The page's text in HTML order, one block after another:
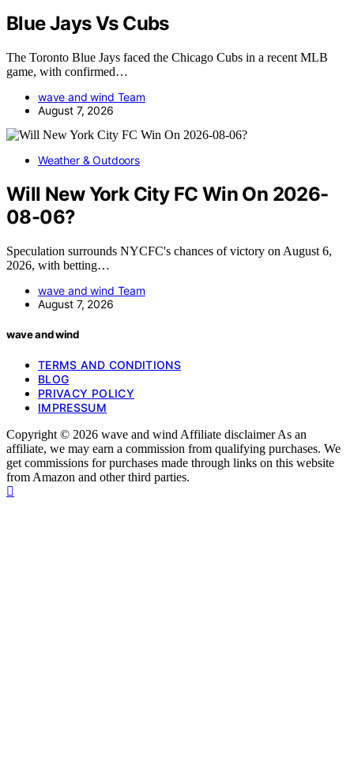
Blue Jays Vs Cubs
The Toronto Blue Jays faced the Chicago Cubs in a recent MLB
game, with confirmed…
wave and wind Team
August 7, 2026
Weather & Outdoors
Will New York City FC Win On 2026-
08-06?
Speculation surrounds NYCFC's chances of victory on August 6,
2026, with betting…
wave and wind Team
August 7, 2026
wave and wind
TERMS AND CONDITIONS
BLOG
PRIVACY POLICY
IMPRESSUM
Copyright © 2026 wave and wind Affiliate disclaimer As an
affiliate, we may earn a commission from qualifying purchases. We
get commissions for purchases made through links on this website
from Amazon and other third parties.